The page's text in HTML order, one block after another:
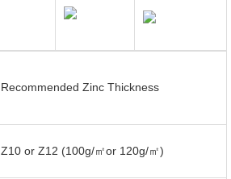
Recommended Zinc Thickness
Z10 or Z12 (100g/㎡or 120g/㎡)